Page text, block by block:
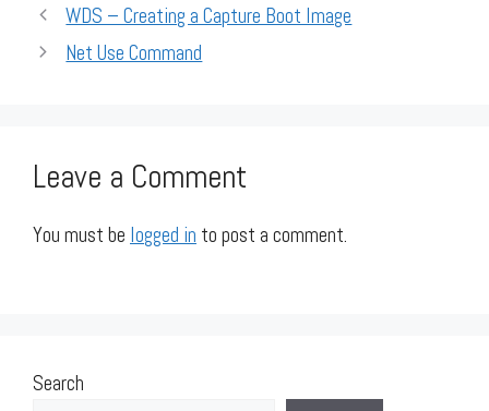
WDS – Creating a Capture Boot Image
Net Use Command
Leave a Comment
You must be logged in to post a comment.
Search